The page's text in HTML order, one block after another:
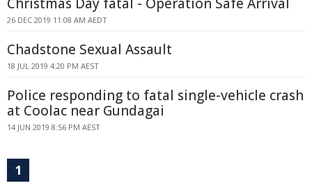
26 DEC 2019 11:08 AM AEDT
Chadstone Sexual Assault
18 JUL 2019 4:20 PM AEST
Police responding to fatal single-vehicle crash
at Coolac near Gundagai
14 JUN 2019 8:56 PM AEST
1